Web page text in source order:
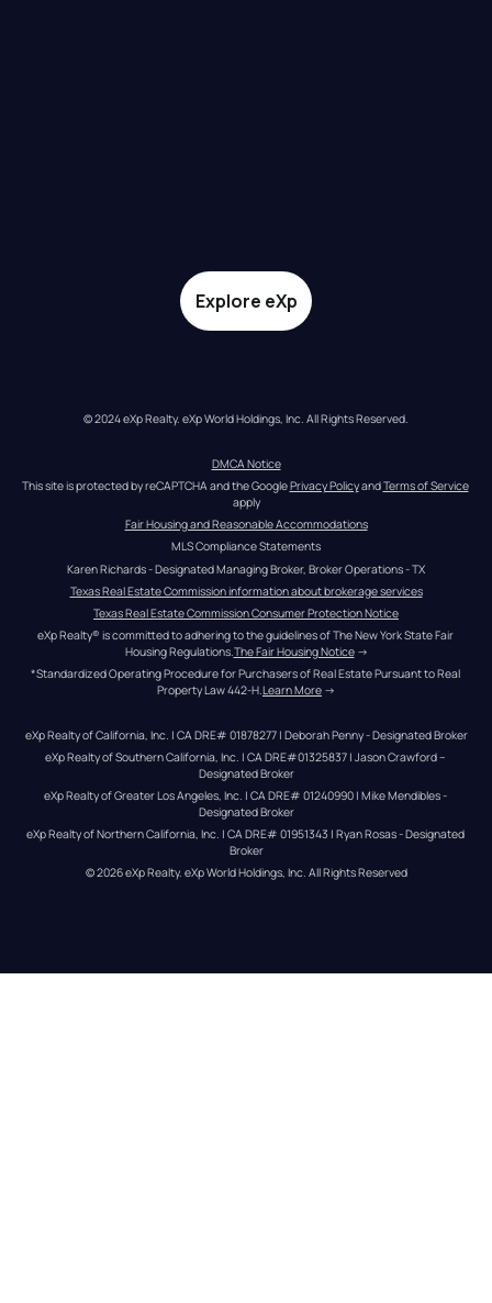
Explore eXp
© 2024 eXp Realty. eXp World Holdings, Inc. All Rights Reserved.
DMCA Notice
This site is protected by reCAPTCHA and the Google Privacy Policy and Terms of Service
apply
Fair Housing and Reasonable Accommodations
MLS Compliance Statements
Karen Richards - Designated Managing Broker, Broker Operations - TX
Texas Real Estate Commission information about brokerage services
Texas Real Estate Commission Consumer Protection Notice
eXp Realty® is committed to adhering to the guidelines of The New York State Fair
Housing Regulations.The Fair Housing Notice →
*Standardized Operating Procedure for Purchasers of Real Estate Pursuant to Real
Property Law 442-H.Learn More →
eXp Realty of California, Inc. | CA DRE# 01878277 | Deborah Penny - Designated Broker
eXp Realty of Southern California, Inc. | CA DRE#01325837 | Jason Crawford –
Designated Broker
eXp Realty of Greater Los Angeles, Inc. | CA DRE# 01240990 | Mike Mendibles -
Designated Broker
eXp Realty of Northern California, Inc. | CA DRE# 01951343 | Ryan Rosas - Designated
Broker
© 2026eXp Realty. eXp World Holdings, Inc. All Rights Reserved